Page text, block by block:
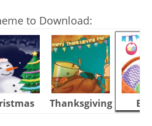
to Download:
Thanksgiving